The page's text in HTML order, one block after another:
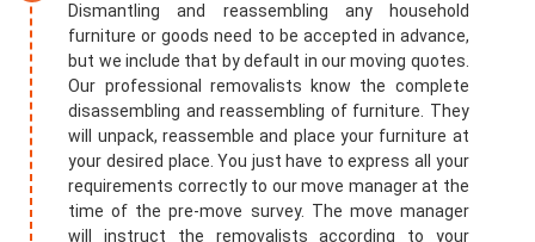
Dismantling and reassembling any household
furniture or goods need to be accepted in advance,
but we include that by default in our moving quotes.
Our professional removalists know the complete
disassembling and reassembling of furniture. They
will unpack, reassemble and place your furniture at
your desired place. You just have to express all your
requirements correctly to our move manager at the
time of the pre-move survey. The move manager
will instruct the removalists according to your